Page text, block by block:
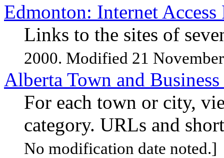
Edmonton: Internet
Links to the sites of
2000. Modified 21
Alberta Town and
For each town or city,
category. URLs and
No modification date noted.]